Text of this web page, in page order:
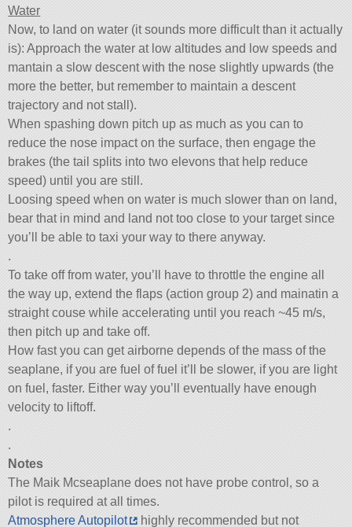
Water
Now, to land on water (it sounds more difficult than it actually
is): Approach the water at low altitudes and low speeds and
mantain a slow descent with the nose slightly upwards (the
more the better, but remember to maintain a descent
trajectory and not stall).
When spashing down pitch up as much as you can to
reduce the nose impact on the surface, then engage the
brakes (the tail splits into two elevons that help reduce
speed) until you are still.
Loosing speed when on water is much slower than on land,
bear that in mind and land not too close to your target since
you’ll be able to taxi your way to there anyway.
.
To take off from water, you’ll have to throttle the engine all
the way up, extend the flaps (action group 2) and mainatin a
straight couse while accelerating until you reach ~45 m/s,
then pitch up and take off.
How fast you can get airborne depends of the mass of the
seaplane, if you are fuel of fuel it’ll be slower, if you are light
on fuel, faster. Either way you’ll eventually have enough
velocity to liftoff.
.
.
Notes
The Maik Mcseaplane does not have probe control, so a
pilot is required at all times.
Atmosphere Autopilot
highly recommended but not